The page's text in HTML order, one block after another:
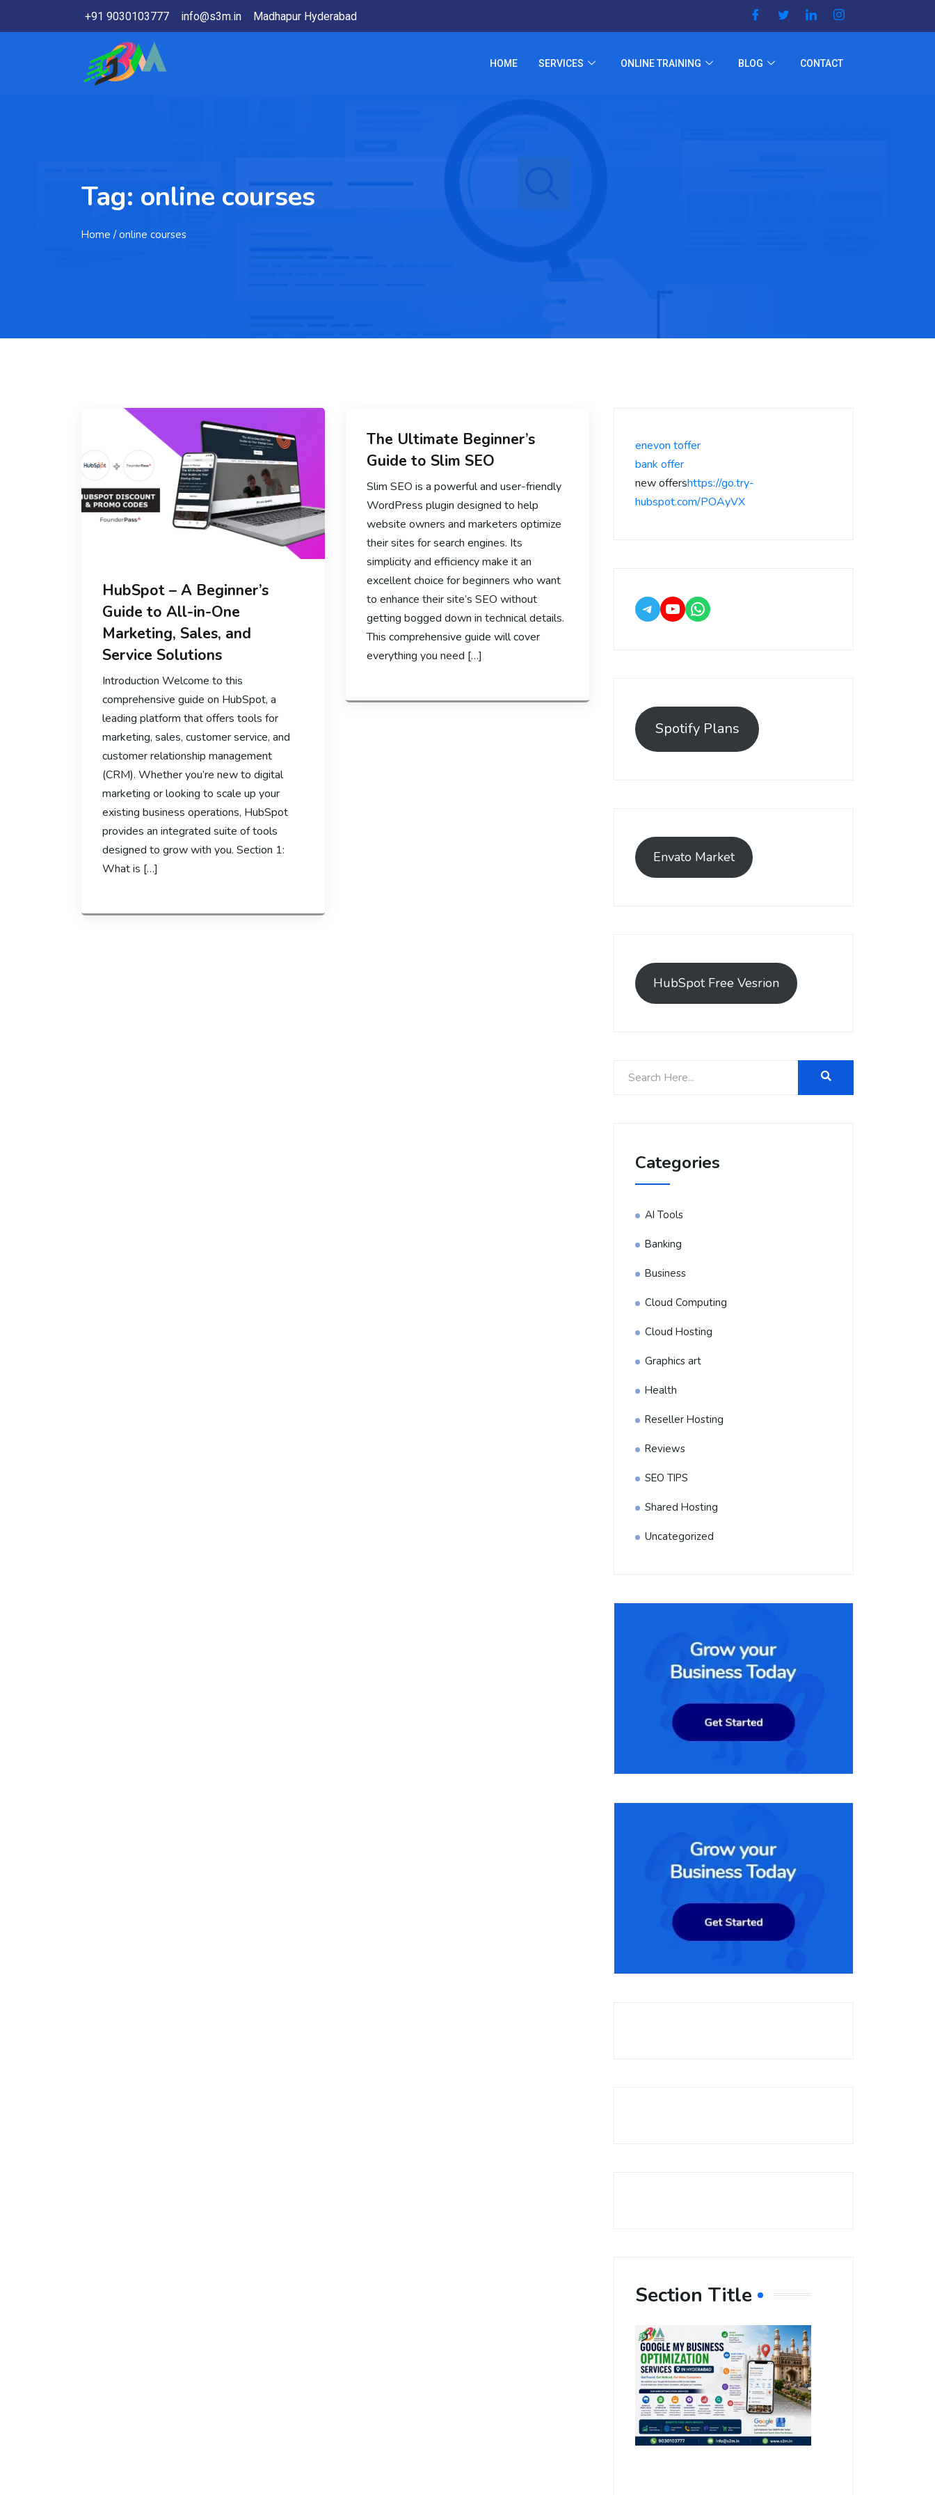
+91 9030103777 info@s3m.in Madhapur Hyderabad
HOME SERVICES ONLINE TRAINING BLOG CONTACT
Tag: online courses
Home / online courses
HubSpot – A Beginner’s
Guide to All-in-One
Marketing, Sales, and
Service Solutions
Introduction Welcome to this
comprehensive guide on HubSpot, a
leading platform that offers tools for
marketing, sales, customer service, and
customer relationship management
(CRM). Whether you’re new to digital
marketing or looking to scale up your
existing business operations, HubSpot
provides an integrated suite of tools
designed to grow with you. Section 1:
What is […]
The Ultimate Beginner’s
Guide to Slim SEO
Slim SEO is a powerful and user-friendly
WordPress plugin designed to help
website owners and marketers optimize
their sites for search engines. Its
simplicity and efficiency make it an
excellent choice for beginners who want
to enhance their site’s SEO without
getting bogged down in technical details.
This comprehensive guide will cover
everything you need […]
enevon toffer
bank offer
new offershttps://go.try-
hubspot.com/POAyVX
Spotify Plans
Envato Market
HubSpot Free Vesrion
Categories
AI Tools
Banking
Business
Cloud Computing
Cloud Hosting
Graphics art
Health
Reseller Hosting
Reviews
SEO TIPS
Shared Hosting
Uncategorized
Section Title